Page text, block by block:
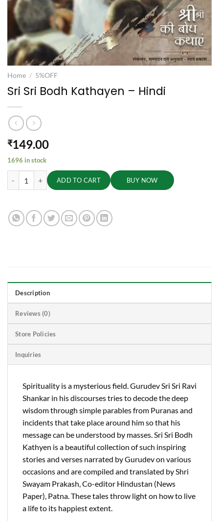
Home / 5%OFF
Sri Sri Bodh Kathayen – Hindi
₹149.00
1696 in stock
Sri Sri Bodh Kathayen - Hindi quantity
ADD TO CART BUY NOW
Description
Reviews (0)
Store Policies
Inquiries
Spirituality is a mysterious field. Gurudev Sri Sri Ravi
Shankar in his discourses tries to decode the deep
wisdom through simple parables from Puranas and
incidents that take place around him so that his
message can be understood by masses. Sri Sri Bodh
Kathyen is a beautiful collection of such inspiring
stories and verses narrated by Gurudev on various
occasions and are compiled and translated by Shri
Swayam Prakash, Co-editor Hindustan (News
Paper), Patna. These tales throw light on how to live
a life to its happiest extent.